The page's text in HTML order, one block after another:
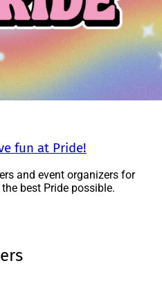
fun at Pride!
and event organizers for
best Pride possible.